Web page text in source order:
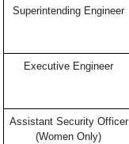
Superintending Engineer
Executive Engineer
Assistant Security Officer
(Women Only)